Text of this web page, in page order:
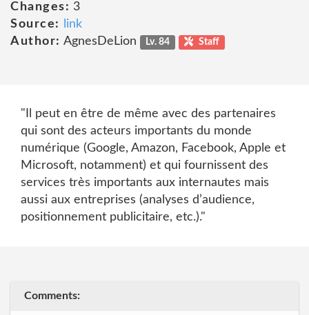
Changes: 3
Source:
link
Author: AgnesDeLion Lv. 84 Staff
"Il peut en être de même avec des partenaires
qui sont des acteurs importants du monde
numérique (Google, Amazon, Facebook, Apple et
Microsoft, notamment) et qui fournissent des
services très importants aux internautes mais
aussi aux entreprises (analyses d’audience,
positionnement publicitaire, etc.)."
Comments: